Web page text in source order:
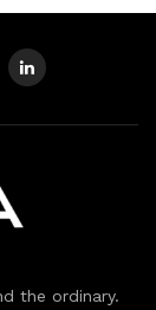
the ordinary.